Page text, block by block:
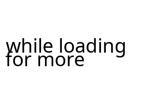
while loading
for more